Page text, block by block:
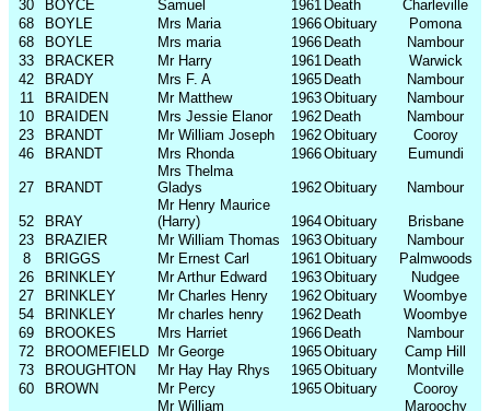
30 BOYCE
Samuel
1961 Death
Charleville
68
BOYLE Mrs Maria 1966Obituary
Pomona
68
BOYLE Mrs maria 1966 Death
Nambour
33
BRACKER Mr Harry 1961 Death
Warwick
42
BRADY Mrs F. A 1965 Death
Nambour
11
BRAIDEN Mr Matthew 1963Obituary
Nambour
10
BRAIDEN Mrs Jessie Elanor 1962 Death
Nambour
23
BRANDT Mr William Joseph 1962Obituary
Cooroy
46
BRANDT Mrs Rhonda 1966Obituary Eumundi
27 BRANDT
Mrs Thelma
Gladys
1962Obituary Nambour
52 BRAY
Mr Henry Maurice
(Harry)
1964Obituary
Brisbane
23
BRAZIER Mr William Thomas 1963Obituary
Nambour
8
BRIGGS Mr Ernest Carl 1961Obituary
Palmwoods
26
BRINKLEY Mr Arthur Edward 1963Obituary
Nudgee
27
BRINKLEY Mr Charles Henry 1962Obituary
Woombye
54
BRINKLEY Mr charles henry 1962 Death
Woombye
69
BROOKES Mrs Harriet 1966 Death
Nambour
72
BROOMEFIELD Mr George 1965Obituary
Camp Hill
73
BROUGHTON Mr Hay Hay Rhys 1965Obituary
Montville
60
BROWN Mr Percy 1965Obituary Cooroy
Mr William
Maroochy